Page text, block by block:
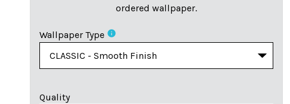
ordered wallpaper.
Wallpaper Type info
Quality